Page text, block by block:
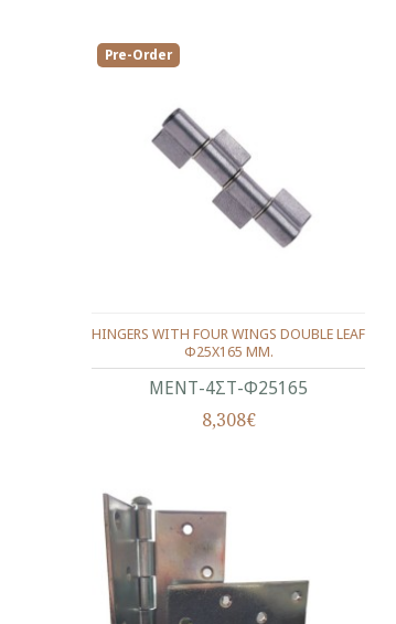
Pre-Order
ΜΕΝΤ-4ΣΤ-Φ25165
HINGERS WITH FOUR WINGS DOUBLE LEAF
Φ25Χ165 ΜΜ.
8,308€